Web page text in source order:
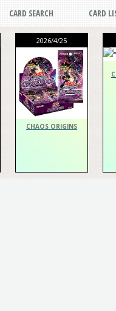
CARD SEARCH CARD
2026/4/25
CHAOS ORIGINS